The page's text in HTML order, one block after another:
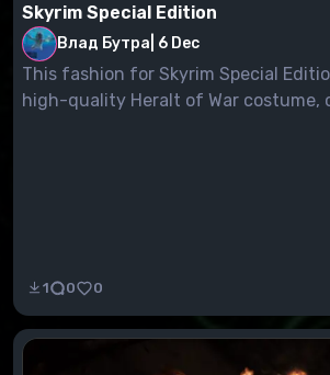
Skyrim Special Edition
Влад Бутра 6 Dec
This fashion for Skyrim Special
high-quality Heralt of War costume,
1 0 0